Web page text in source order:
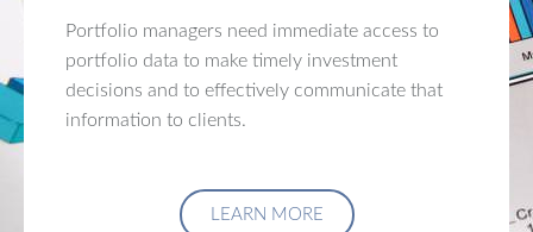
Portfolio managers need immediate access to
portfolio data to make timely investment
decisions and to effectively communicate that
information to clients.
LEARN MORE